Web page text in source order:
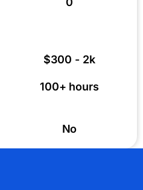
$300 - 2k
100+ hours
No